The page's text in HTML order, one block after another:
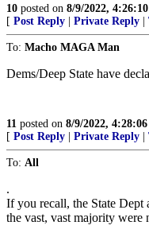
10 posted on 8/9/2022,
[ Post Reply Private Reply
To: Macho MAGA Man
Dems/Deep State have
11 posted on 8/9/2022,
[ Post Reply Private Reply
To: All
.
If you recall, the State
the vast, vast majority were